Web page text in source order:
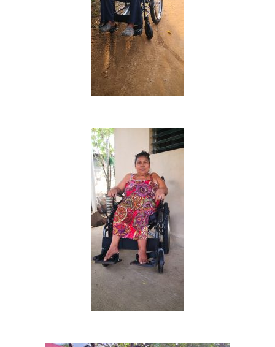
Inicio
Quienes Somos
Programas
Adopta un Abuelo
Centro de
Listones de Amor
Vaca Mecánica
Villas Pesqueras
Contacto
Noticias